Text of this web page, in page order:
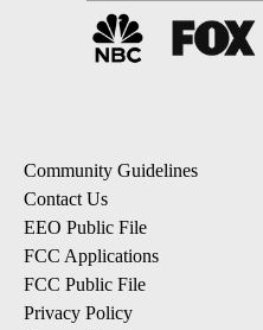
Community Guidelines
Contact Us
EEO Public File
FCC Applications
FCC Public File
Privacy Policy